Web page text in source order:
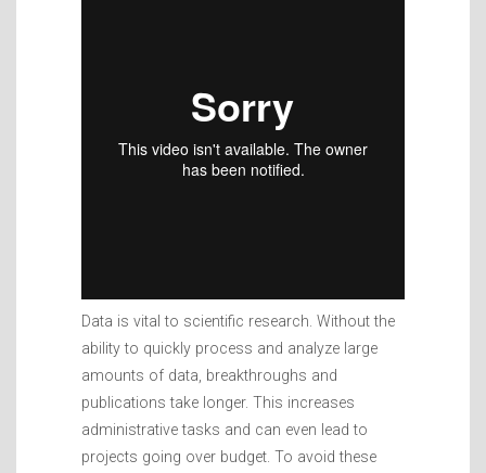
Data is vital to scientific research. Without the
ability to quickly process and analyze large
amounts of data, breakthroughs and
publications take longer. This increases
administrative tasks and can even lead to
projects going over budget. To avoid these